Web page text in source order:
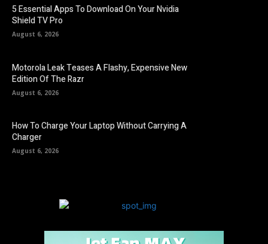
5 Essential Apps To Download On Your Nvidia
Shield TV Pro
August 6, 2026
Motorola Leak Teases A Flashy, Expensive New
Edition Of The Razr
August 6, 2026
How To Charge Your Laptop Without Carrying A
Charger
August 6, 2026